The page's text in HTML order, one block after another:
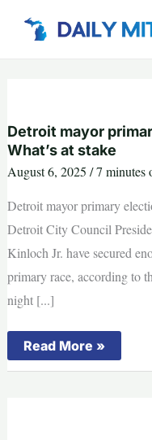
Detroit mayor
What’s at stake
August 6, 2025 /7 minutes
Detroit mayor primary
Detroit City Council
Kinloch Jr. have secured
primary race, according to
night [...]
Detroit
mayor
primary
Read More »